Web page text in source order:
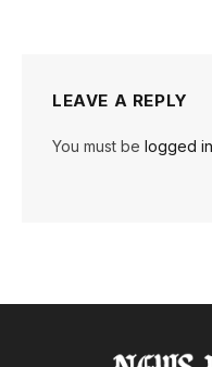
LEAVE A REPLY
You must be logged in